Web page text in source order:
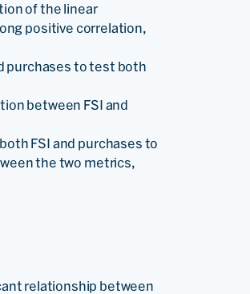
of the linear
positive correlation,
purchases to test both
between FSI and
FSI and purchases to
the two metrics,
relationship between